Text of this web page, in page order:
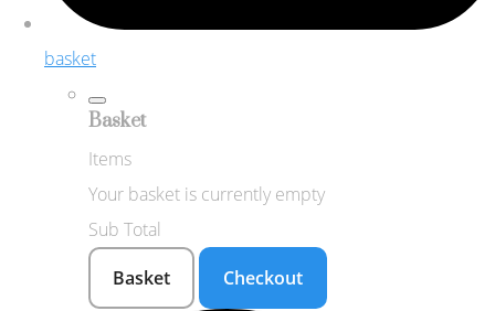
basket
Basket
Items
Your basket is currently empty
Sub Total
Basket
Checkout